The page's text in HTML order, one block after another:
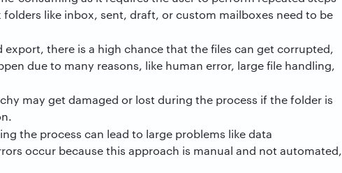
like inbox, sent, draft, or custom mailboxes need to be
export, there is a high chance that the files can get corrupted,
due to many reasons, like human error, large file handling,
may get damaged or lost during the process if the folder is
the process can lead to large problems like data
occur because this approach is manual and not automated,